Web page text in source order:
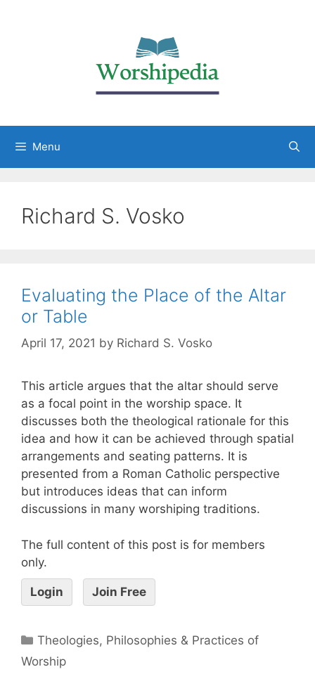
Menu
Richard S. Vosko
Evaluating the Place of the Altar
or Table
April 17, 2021 by Richard S. Vosko
This article argues that the altar should serve
as a focal point in the worship space. It
discusses both the theological rationale for this
idea and how it can be achieved through spatial
arrangements and seating patterns. It is
presented from a Roman Catholic perspective
but introduces ideas that can inform
discussions in many worshiping traditions.
The full content of this post is for members
only.
Login Join Free
Theologies, Philosophies & Practices of
Worship